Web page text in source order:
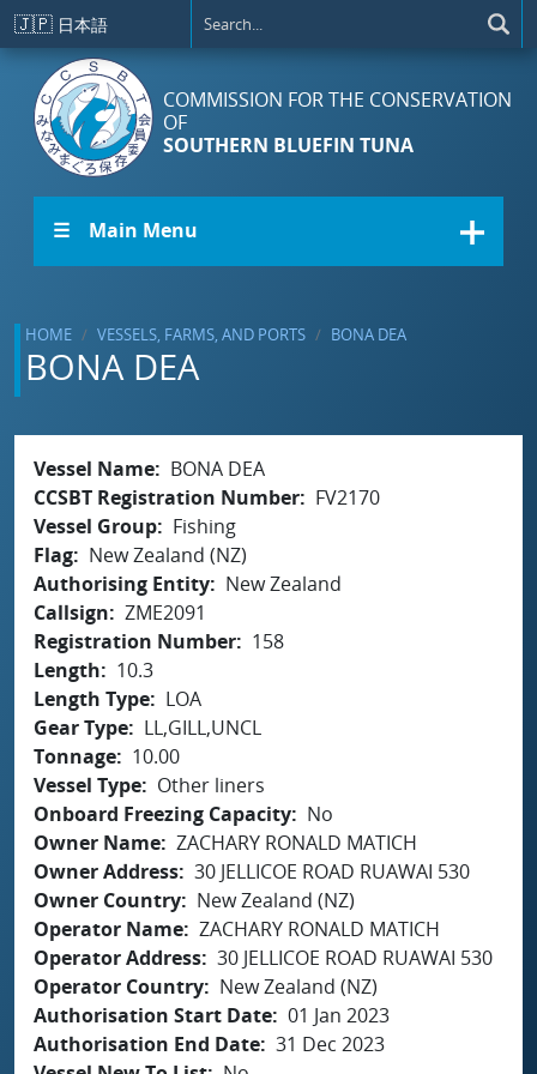
Skip to main content
🇯🇵 日本語
COMMISSION FOR THE CONSERVATION
OF
SOUTHERN BLUEFIN TUNA
☰ Main Menu
HOME VESSELS, FARMS, AND PORTS BONA DEA
BONA DEA
Vessel Name
BONA DEA
CCSBT Registration Number
FV2170
Vessel Group
Fishing
Flag
New Zealand (NZ)
Authorising Entity
New Zealand
Callsign
ZME2091
Registration Number
158
Length
10.3
Length Type
LOA
Gear Type
LL,GILL,UNCL
Tonnage
10.00
Vessel Type
Other liners
Onboard Freezing Capacity
No
Owner Name ZACHARY RONALD MATICH
Owner Address 30 JELLICOE ROAD RUAWAI 530
Owner Country
New Zealand (NZ)
Operator Name ZACHARY RONALD MATICH
Operator Address 30 JELLICOE ROAD RUAWAI 530
Operator Country
New Zealand (NZ)
Authorisation Start Date 01 Jan 2023
Authorisation End Date 31 Dec 2023